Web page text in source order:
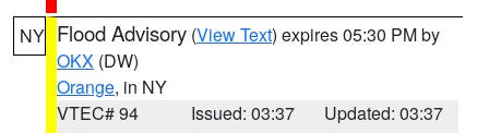
NY Flood Advisory (View Text) expires 05:30 PM by
OKX (DW)
Orange, in NY
VTEC# 94
Issued: 03:37
Updated: 03:37